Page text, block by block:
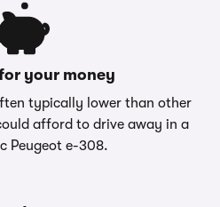
your money
typically lower than other
afford to drive away in a
Peugeot e-308.